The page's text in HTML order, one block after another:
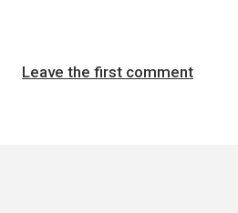
Leave the first comment